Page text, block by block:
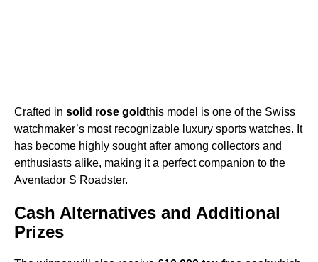
Crafted in solid rose goldthis model is one of the Swiss
watchmaker’s most recognizable luxury sports watches. It
has become highly sought after among collectors and
enthusiasts alike, making it a perfect companion to the
Aventador S Roadster.
Cash Alternatives and Additional
Prizes